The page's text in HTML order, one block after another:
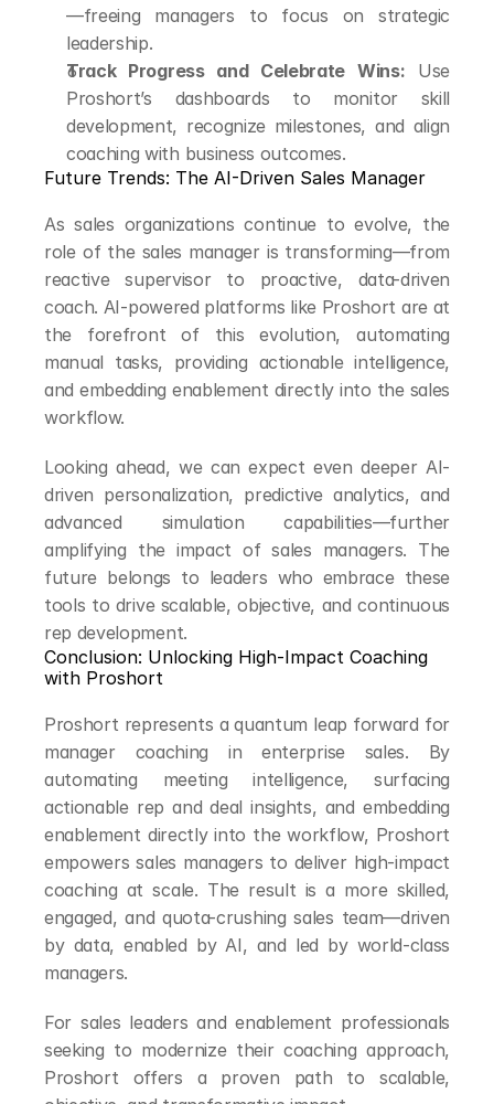
—freeing managers to focus on strategic
leadership.
Track Progress and Celebrate Wins: Use
Proshort’s dashboards to monitor skill
development, recognize milestones, and align
coaching with business outcomes.
Future Trends: The AI-Driven Sales Manager
As sales organizations continue to evolve, the
role of the sales manager is transforming—from
reactive supervisor to proactive, data-driven
coach. AI-powered platforms like Proshort are at
the forefront of this evolution, automating
manual tasks, providing actionable intelligence,
and embedding enablement directly into the sales
workflow.
Looking ahead, we can expect even deeper AI-
driven personalization, predictive analytics, and
advanced simulation capabilities—further
amplifying the impact of sales managers. The
future belongs to leaders who embrace these
tools to drive scalable, objective, and continuous
rep development.
Conclusion: Unlocking High-Impact Coaching
with Proshort
Proshort represents a quantum leap forward for
manager coaching in enterprise sales. By
automating meeting intelligence, surfacing
actionable rep and deal insights, and embedding
enablement directly into the workflow, Proshort
empowers sales managers to deliver high-impact
coaching at scale. The result is a more skilled,
engaged, and quota-crushing sales team—driven
by data, enabled by AI, and led by world-class
managers.
For sales leaders and enablement professionals
seeking to modernize their coaching approach,
Proshort offers a proven path to scalable,